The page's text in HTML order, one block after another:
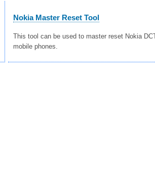
Nokia Master Reset Tool
This tool can be used to master reset Nokia
mobile phones.